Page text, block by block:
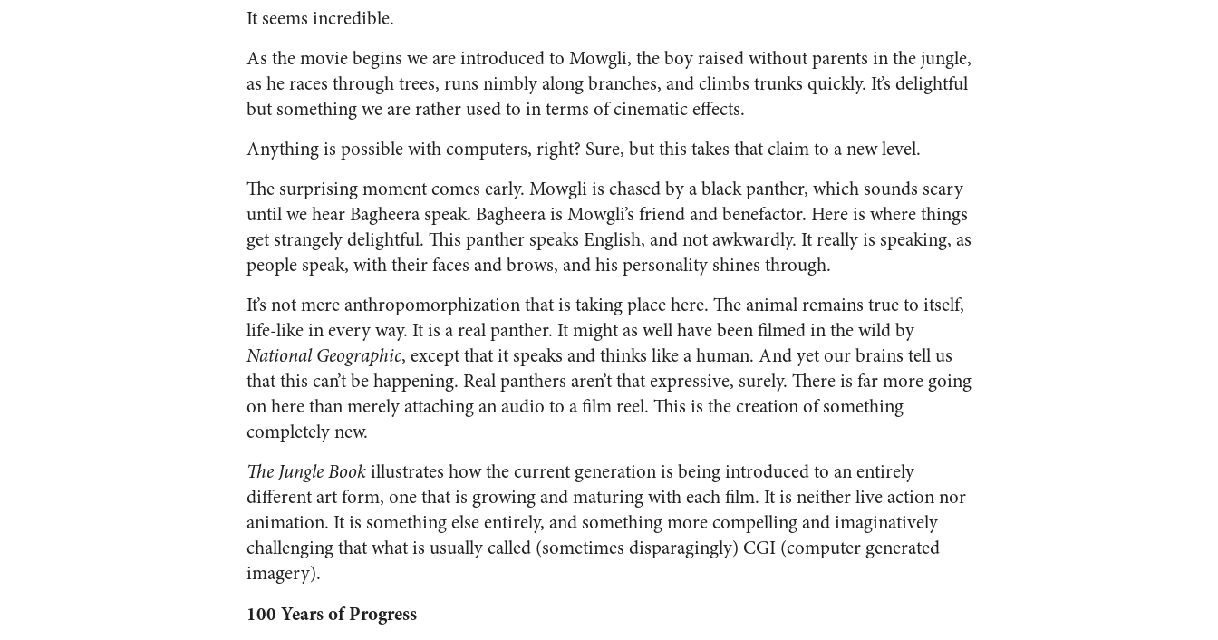
It seems incredible.
As the movie begins we are introduced to Mowgli, the boy raised without parents in the jungle,
as he races through trees, runs nimbly along branches, and climbs trunks quickly. It’s delightful
but something we are rather used to in terms of cinematic effects.
Anything is possible with computers, right? Sure, but this takes that claim to a new level.
The surprising moment comes early. Mowgli is chased by a black panther, which sounds scary
until we hear Bagheera speak. Bagheera is Mowgli’s friend and benefactor. Here is where things
get strangely delightful. This panther speaks English, and not awkwardly. It really is speaking, as
people speak, with their faces and brows, and his personality shines through.
It’s not mere anthropomorphization that is taking place here. The animal remains true to itself,
life-like in every way. It is a real panther. It might as well have been filmed in the wild by
National Geographic, except that it speaks and thinks like a human. And yet our brains tell us
that this can’t be happening. Real panthers aren’t that expressive, surely. There is far more going
on here than merely attaching an audio to a film reel. This is the creation of something
completely new.
The Jungle Bookillustrates how the current generation is being introduced to an entirely
different art form, one that is growing and maturing with each film. It is neither live action nor
animation. It is something else entirely, and something more compelling and imaginatively
challenging that what is usually called (sometimes disparagingly) CGI (computer generated
imagery).
100 Years of Progress